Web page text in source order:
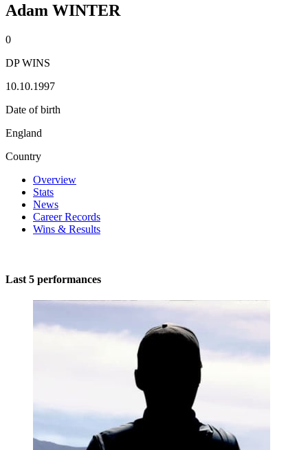
Adam WINTER
0
DP WINS
10.10.1997
Date of birth
England
Country
Overview
Stats
News
Career Records
Wins & Results
Last 5 performances